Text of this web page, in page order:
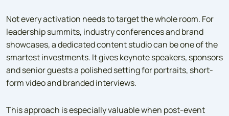
Not every activation needs to target the whole room. For
leadership summits, industry conferences and brand
showcases, a dedicated content studio can be one of the
smartest investments. It gives keynote speakers, sponsors
and senior guests a polished setting for portraits, short-
form video and branded interviews.
This approach is especially valuable when post-event